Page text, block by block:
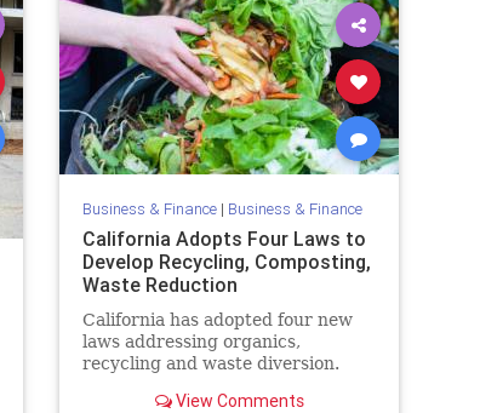
Business & Finance| Business & Finance
California Adopts Four Laws to
Develop Recycling, Composting,
Waste Reduction
California has adopted four new
laws addressing organics,
recycling and waste diversion.
View Comments